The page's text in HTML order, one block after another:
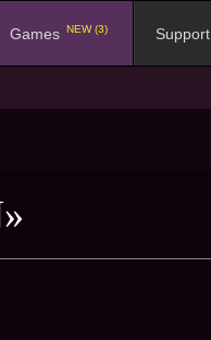
Games NEW (3) Support